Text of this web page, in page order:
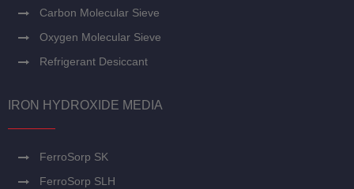
Carbon Molecular Sieve
Oxygen Molecular Sieve
Refrigerant Desiccant
IRON HYDROXIDE MEDIA
FerroSorp SK
FerroSorp SLH